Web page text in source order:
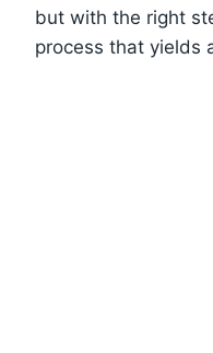
but with the right
process that yields